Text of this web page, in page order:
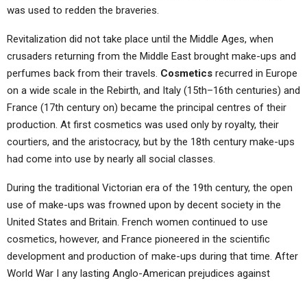
was used to redden the braveries.
Revitalization did not take place until the Middle Ages, when
crusaders returning from the Middle East brought make-ups and
perfumes back from their travels. Cosmetics recurred in Europe
on a wide scale in the Rebirth, and Italy (15th–16th centuries) and
France (17th century on) became the principal centres of their
production. At first cosmetics was used only by royalty, their
courtiers, and the aristocracy, but by the 18th century make-ups
had come into use by nearly all social classes.
During the traditional Victorian era of the 19th century, the open
use of make-ups was frowned upon by decent society in the
United States and Britain. French women continued to use
cosmetics, however, and France pioneered in the scientific
development and production of make-ups during that time. After
World War I any lasting Anglo-American prejudices against